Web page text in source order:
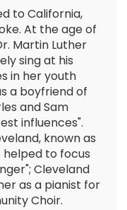
to California,
At the age of
Martin Luther
sing at his
in her youth
a boyfriend of
and Sam
influences".
known as
helped to focus
Cleveland
as a pianist for
Choir.